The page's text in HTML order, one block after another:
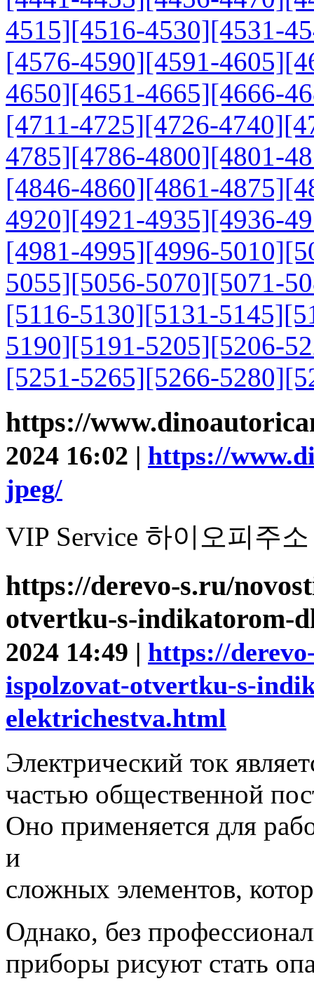
4515][4516-4530][4531-
[4576-4590][4591-4605]
4650][4651-4665][4666-
[4711-4725][4726-4740]
4785][4786-4800][4801-
[4846-4860][4861-4875]
4920][4921-4935][4936-
[4981-4995][4996-5010]
5055][5056-5070][5071-
[5116-5130][5131-5145]
5190][5191-5205][5206-
[5251-5265][5266-5280]
https://
2024 16:02 | https://
jpeg/
VIP Service 하이오피주소
https://derevo-s.ru/
otvertku-s-indikatorom-
2024 14:49 | https://
ispolzovat-otvertku-s-
elektrichestva.html
Электрический ток
частью общественной
Оно применяется для
и
сложных элементов,
Однако, без
приборы рисуют стать